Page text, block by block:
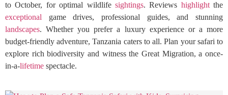
to October, for optimal wildlifesightings. Reviews highlightthe
exceptional game drives, professional guides, and stunning
landscapes. Whether you prefer a luxury experience or a more
budget-friendly adventure, Tanzania caters to all. Plan your safari to
explore rich biodiversity and witness the Great Migration, a once-
in-a-lifetime spectacle.